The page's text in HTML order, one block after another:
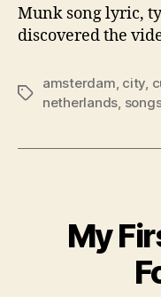
Munk song lyric,
discovered the
Tags
amsterdam city
netherlands
My